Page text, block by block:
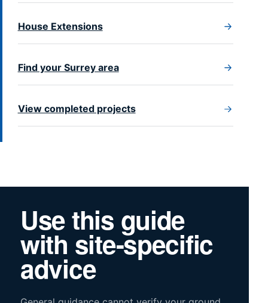
House Extensions
Find your Surrey area
View completed projects
Use this guide
with site-specific
advice